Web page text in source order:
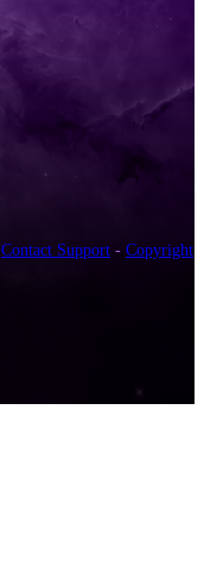
Contact Support - Copyright